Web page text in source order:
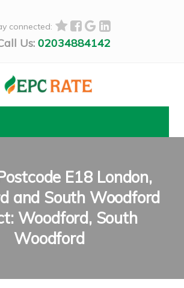
connected:
Us: 02034884142
E18 London,
and South Woodford
Woodford, South
Woodford